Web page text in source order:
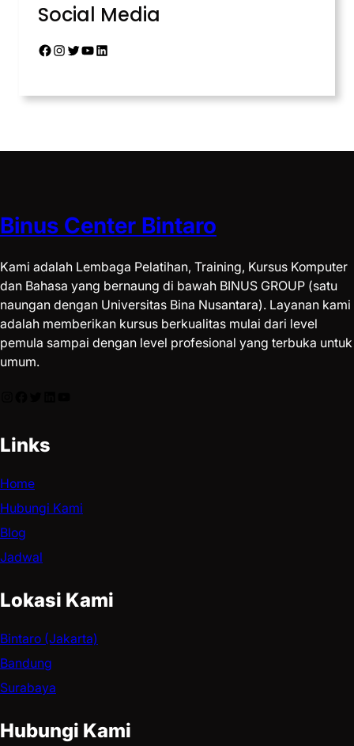
Social Media
Binus Center Bintaro
Kami adalah Lembaga Pelatihan, Training, Kursus Komputer
dan Bahasa yang bernaung di bawah BINUS GROUP (satu
naungan dengan Universitas Bina Nusantara). Layanan kami
adalah memberikan kursus berkualitas mulai dari level
pemula sampai dengan level profesional yang terbuka untuk
umum.
Links
Home
Hubungi Kami
Blog
Jadwal
Lokasi Kami
Bintaro (Jakarta)
Bandung
Surabaya
Hubungi Kami